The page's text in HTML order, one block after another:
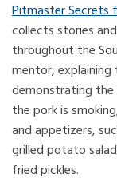
Pitmaster Secrets
collects stories
throughout the
mentor,
demonstrating the
the pork is
and appetizers,
grilled potato
fried pickles.